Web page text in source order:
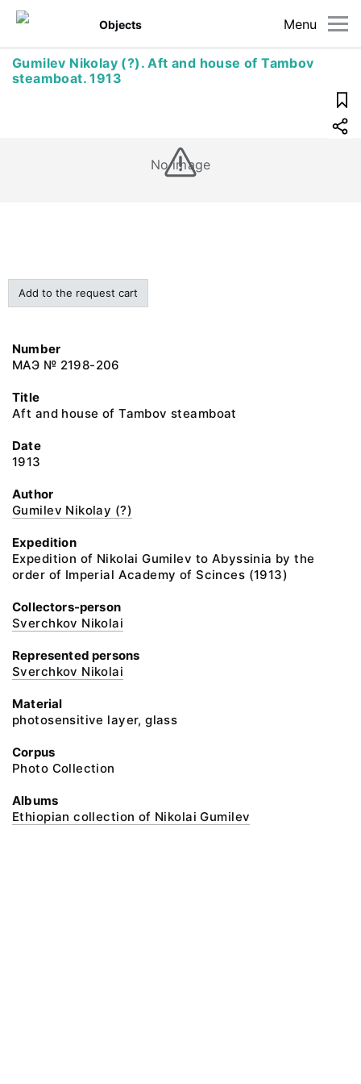
Menu
Objects
Gumilev Nikolay (?). Aft and house of Tambov
steamboat. 1913
No image
Add to the request cart
Number
МАЭ № 2198-206
Title
Aft and house of Tambov steamboat
Date
1913
Author
Gumilev Nikolay (?)
Expedition
Expedition of Nikolai Gumilev to Abyssinia by the
order of Imperial Academy of Scinces (1913)
Collectors-person
Sverchkov Nikolai
Represented persons
Sverchkov Nikolai
Material
photosensitive layer, glass
Corpus
Photo Collection
Albums
Ethiopian collection of Nikolai Gumilev